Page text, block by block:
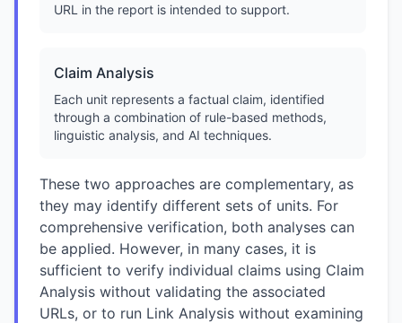
URL in the report is intended to support.
Claim Analysis
Each unit represents a factual claim, identified
through a combination of rule-based methods,
linguistic analysis, and AI techniques.
These two approaches are complementary, as
they may identify different sets of units. For
comprehensive verification, both analyses can
be applied. However, in many cases, it is
sufficient to verify individual claims using Claim
Analysis without validating the associated
URLs, or to run Link Analysis without examining